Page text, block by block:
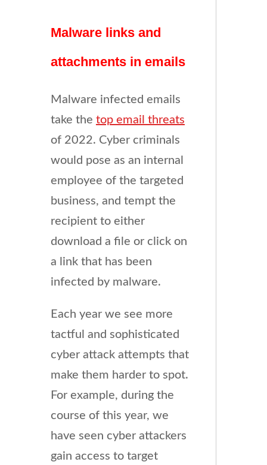
Malware links and
attachments in emails
Malware infected emails
take the top email threats
of 2022. Cyber criminals
would pose as an internal
employee of the targeted
business, and tempt the
recipient to either
download a file or click on
a link that has been
infected by malware.
Each year we see more
tactful and sophisticated
cyber attack attempts that
make them harder to spot.
For example, during the
course of this year, we
have seen cyber attackers
gain access to target